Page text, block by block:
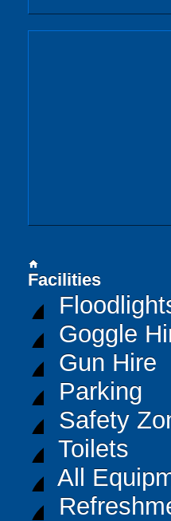
home
Facilities
Goggle
Gun Hire
Parking
Safety
Toilets
All